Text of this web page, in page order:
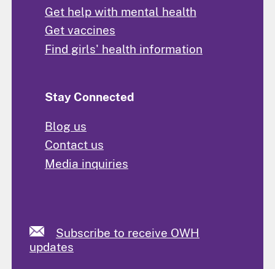
Get help with mental health
Get vaccines
Find girls' health information
Stay Connected
Blog us
Contact us
Media inquiries
Subscribe to receive OWH
updates